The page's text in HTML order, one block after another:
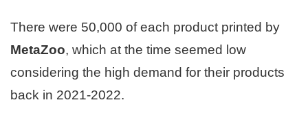
There were 50,000 of each product printed by
MetaZoo, which at the time seemed low
considering the high demand for their products
back in 2021-2022.